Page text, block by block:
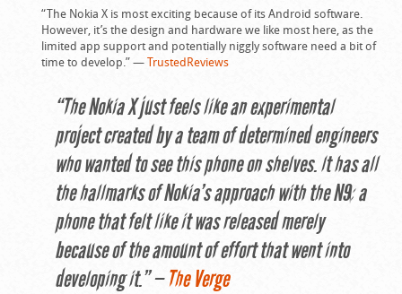
“The Nokia X is most exciting because of its Android software.
However, it’s the design and hardware we like most here, as the
limited app support and potentially niggly software need a bit of
time to develop.” —TrustedReviews
“The Nokia X just feels like an experimental
project created by a team of determined engineers
who wanted to see this phone on shelves. It has all
the hallmarks of Nokia’s approach with the N9: a
phone that felt like it was released merely
because of the amount of effort that went into
developing it.” —The Verge